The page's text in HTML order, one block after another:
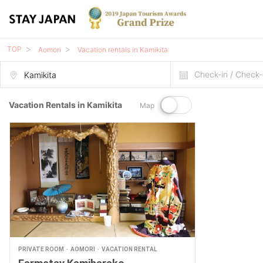
TOP Aomori Vacation rentals in Kamikita
Check-in /
Vacation Rentals in Kamikita Map
PRIVATE ROOM AOMORI VACATION RENTAL